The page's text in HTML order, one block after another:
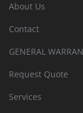
About Us
Contact
GENERAL
Request Quote
Services